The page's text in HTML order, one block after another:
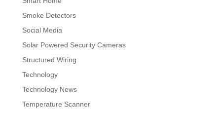
Smoke Detectors
Social Media
Solar Powered Security Cameras
Structured Wiring
Technology
Technology News
Temperature Scanner